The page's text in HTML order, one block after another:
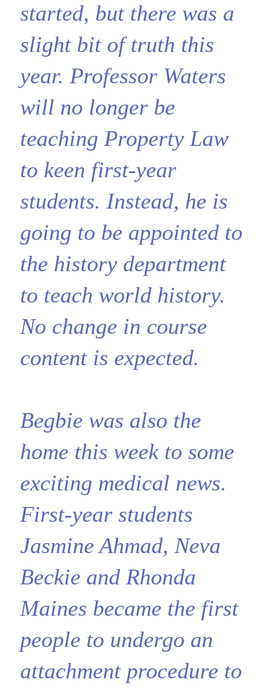
started, but there was a
slight bit of truth this
year. Professor Waters
will no longer be
teaching Property Law
to keen first-year
students. Instead, he is
going to be appointed to
the history department
to teach world history.
No change in course
content is expected.
Begbie was also the
home this week to some
exciting medical news.
First-year students
Jasmine Ahmad, Neva
Beckie and Rhonda
Maines became the first
people to undergo an
attachment procedure to